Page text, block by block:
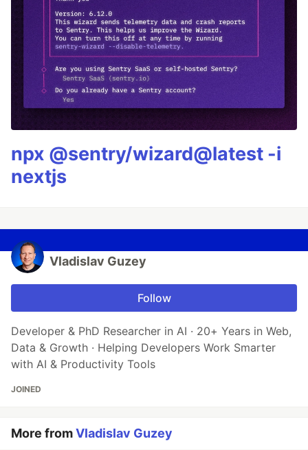
npx @sentry/wizard@latest -i
nextjs
Vladislav Guzey
Follow
Developer & PhD Researcher in AI · 20+ Years in Web,
Data & Growth · Helping Developers Work Smarter
with AI & Productivity Tools
JOINED
More fromVladislav Guzey